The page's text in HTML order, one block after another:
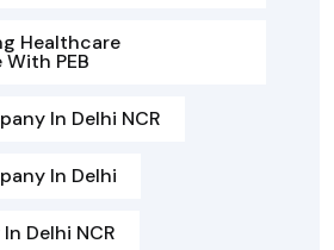
Healthcare
PEB
In Delhi NCR
In Delhi
Delhi NCR